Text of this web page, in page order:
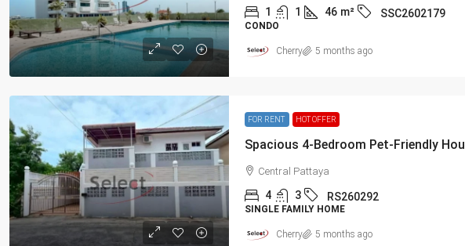
1 1 46 m² SSC2602179
CONDO
Cherry 5 months ago
FOR RENT HOT OFFER
Central Pattaya
4 3 RS260292
SINGLE FAMILY HOME
Cherry 5 months ago